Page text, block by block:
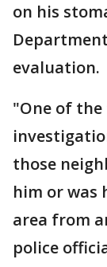
on his
evaluation.
"One of the
those
him or was
area from
police